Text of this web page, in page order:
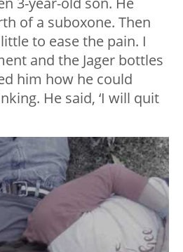
of a suboxone. Then
to ease the pain. I
and the Jager bottles
him how he could
He said, ‘I will quit